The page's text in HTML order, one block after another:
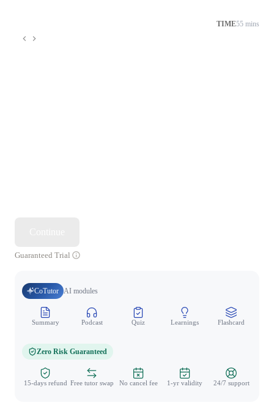
TIME55 mins
Guaranteed Trial
CoTutor AI modules
Summary Podcast Quiz Learnings Flashcard
Zero Risk Guaranteed
15-days refund Free tutor swap No cancel fee 1-yr validity 24/7 support